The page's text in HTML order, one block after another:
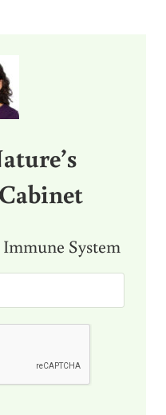
Immune System